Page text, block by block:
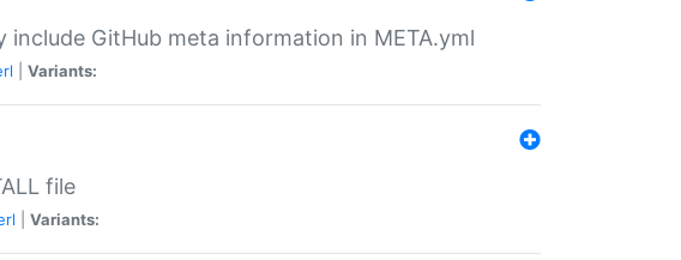
GitHub meta information in META.yml
Variants:
file
Variants: